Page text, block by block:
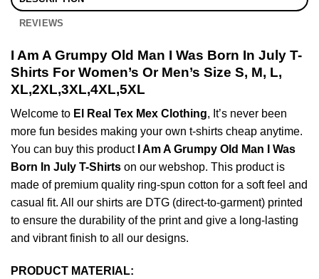
REVIEWS
I Am A Grumpy Old Man I Was Born In July T-
Shirts For Women’s Or Men’s Size S, M, L,
XL,2XL,3XL,4XL,5XL
Welcome to El Real Tex Mex Clothing, It’s never been
more fun besides making your own t-shirts cheap anytime.
You can buy this product I Am A Grumpy Old Man I Was
Born In July T-Shirts on our webshop. This product is
made of premium quality ring-spun cotton for a soft feel and
casual fit. All our shirts are DTG (direct-to-garment) printed
to ensure the durability of the print and give a long-lasting
and vibrant finish to all our designs.
PRODUCT MATERIAL: